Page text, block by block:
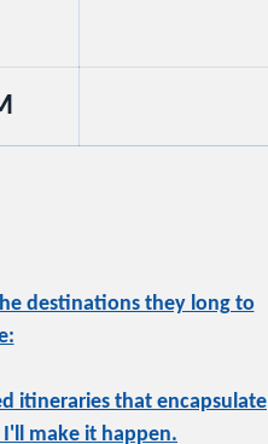
destinations they long to
itineraries that encapsulate
make it happen.